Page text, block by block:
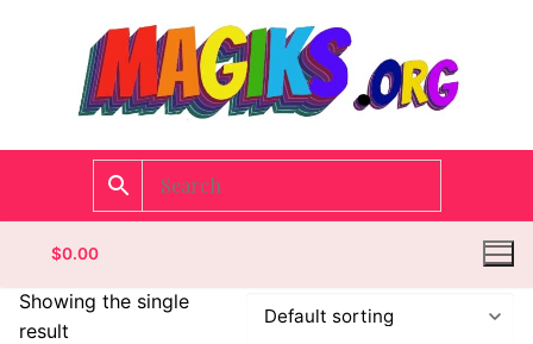
$0.00
Showing the single
result